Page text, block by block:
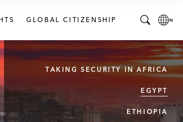
GLOBAL CITIZENSHIP
o
g
g
e
S
o
c
a
L
a
TAKING SECURITY IN AFRICA
EGYPT
ETHIOPIA